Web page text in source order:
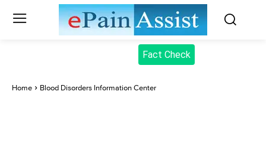
Fact Check
Home Blood Disorders Information Center